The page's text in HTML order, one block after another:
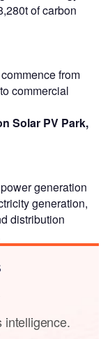
of carbon
from
commercial
Solar PV Park,
generation
generation,
distribution
intelligence.